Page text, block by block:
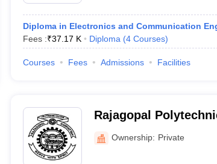
Diploma in Electronics and Communication
Fees :₹37.17 K Diploma (4 Courses)
Courses Fees Admissions Facilities
Rajagopal
Ownership: Private